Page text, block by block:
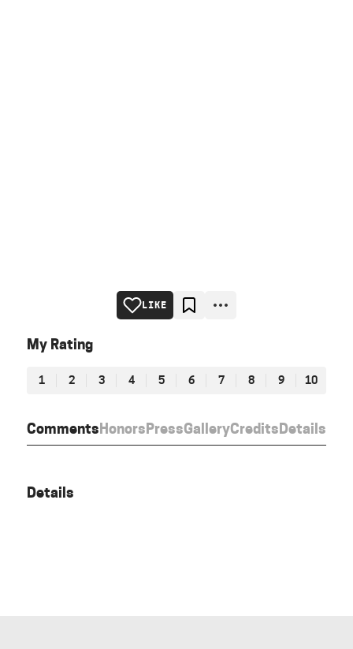
CommentsHonorsPressGalleryCreditsDetails
LIKE
My Rating
1 2 3 4 5 6 7 8 9 10
Details